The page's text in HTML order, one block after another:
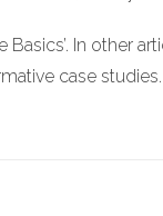
Basics’. In
case studies.